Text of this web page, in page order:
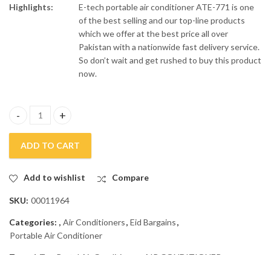
Highlights:
E-tech portable air conditioner ATE-771 is one
of the best selling and our top-line products
which we offer at the best price all over
Pakistan with a nationwide fast delivery service.
So don’t wait and get rushed to buy this product
now.
e-Tech Portable Air Conditioner ATE-771 quantity
ADD TO CART
Add to wishlist Compare
SKU: 00011964
Categories: , Air Conditioners, Eid Bargains,
Portable Air Conditioner